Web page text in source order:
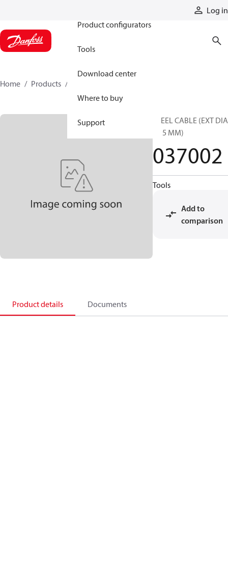
Log in
Product configurators
Tools
Download center
Where to buy
Support
Home Products
STEEL CABLE (EXT
3.15 MM)
037002
Tools
Add to
comparison
Product details Documents